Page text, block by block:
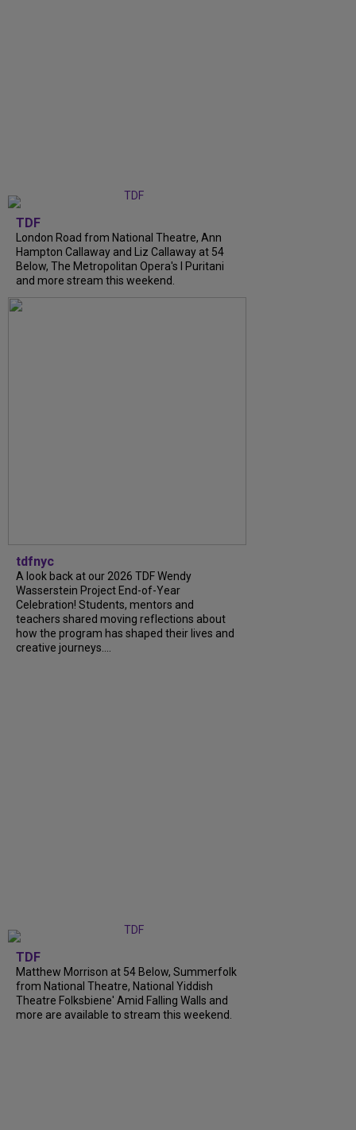
TDF
London Road from National Theatre, Ann
Hampton Callaway and Liz Callaway at 54
Below, The Metropolitan Opera's I Puritani
and more stream this weekend.
tdfnyc
A look back at our 2026 TDF Wendy
Wasserstein Project End-of-Year
Celebration! Students, mentors and
teachers shared moving reflections about
how the program has shaped their lives and
creative journeys....
TDF
Matthew Morrison at 54 Below, Summerfolk
from National Theatre, National Yiddish
Theatre Folksbiene' Amid Falling Walls and
more are available to stream this weekend.